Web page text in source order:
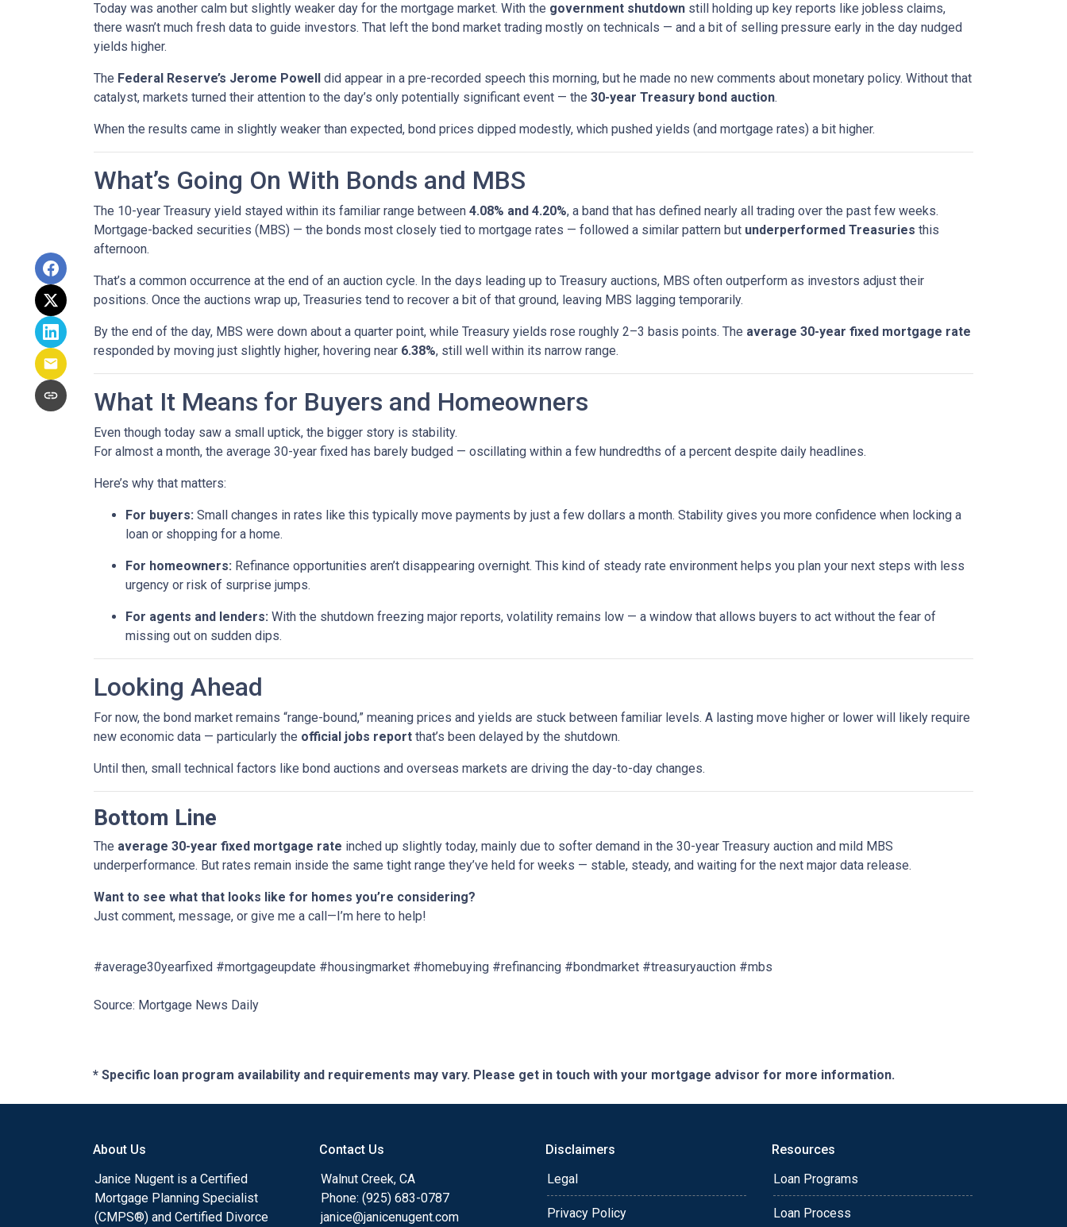
Today was another calm but slightly weaker day for the mortgage market. With the government shutdown still holding up key reports like jobless claims,
there wasn’t much fresh data to guide investors. That left the bond market trading mostly on technicals — and a bit of selling pressure early in the day nudged
yields higher.
The Federal Reserve’s Jerome Powell
did appear in a pre-recorded speech this morning, but he made no new comments about monetary policy. Without that
catalyst, markets turned their attention to the day’s only potentially significant event — the 30-year Treasury bond auction.
When the results came in slightly weaker than expected, bond prices dipped modestly, which pushed yields (and mortgage rates) a bit higher.
What’s Going On With Bonds and MBS
The 10-year Treasury yield stayed within its familiar range between 4.08% and 4.20%, a band that has defined nearly all trading over the past few weeks.
Mortgage-backed securities (MBS) — the bonds most closely tied to mortgage rates — followed a similar pattern but underperformed Treasuries this
afternoon.
That’s a common occurrence at the end of an auction cycle. In the days leading up to Treasury auctions, MBS often outperform as investors adjust their
positions. Once the auctions wrap up, Treasuries tend to recover a bit of that ground, leaving MBS lagging temporarily.
By the end of the day, MBS were down about a quarter point, while Treasury yields rose roughly 2–3 basis points. The average 30-year fixed mortgage rate
responded by moving just slightly higher, hovering near 6.38%, still well within its narrow range.
What It Means for Buyers and Homeowners
Even though today saw a small uptick, the bigger story is stability.
For almost a month, the average 30-year fixed has barely budged — oscillating within a few hundredths of a percent despite daily headlines.
Here’s why that matters:
For buyers: Small changes in rates like this typically move payments by just a few dollars a month. Stability gives you more confidence when locking a
loan or shopping for a home.
For homeowners: Refinance opportunities aren’t disappearing overnight. This kind of steady rate environment helps you plan your next steps with less
urgency or risk of surprise jumps.
For agents and lenders: With the shutdown freezing major reports, volatility remains low — a window that allows buyers to act without the fear of
missing out on sudden dips.
Looking Ahead
For now, the bond market remains “range-bound,” meaning prices and yields are stuck between familiar levels. A lasting move higher or lower will likely require
new economic data — particularly the official jobs report that’s been delayed by the shutdown.
Until then, small technical factors like bond auctions and overseas markets are driving the day-to-day changes.
Bottom Line
The average 30-year fixed mortgage rate inched up slightly today, mainly due to softer demand in the 30-year Treasury auction and mild MBS
underperformance. But rates remain inside the same tight range they’ve held for weeks — stable, steady, and waiting for the next major data release.
Want to see what that looks like for homes you’re considering?
Just comment, message, or give me a call—I’m here to help!
#average30yearfixed #mortgageupdate #housingmarket #homebuying #refinancing #bondmarket #treasuryauction #mbs
Source: Mortgage News Daily
* Specific loan program availability and requirements may vary. Please get in touch with your mortgage advisor for more information.
About Us
Janice Nugent is a Certified
Mortgage Planning Specialist
(CMPS®) and Certified Divorce
Contact Us
Walnut Creek, CA
Phone: (925) 683-0787
janice@janicenugent.com
Disclaimers
Legal
Privacy Policy
Resources
Loan Programs
Loan Process